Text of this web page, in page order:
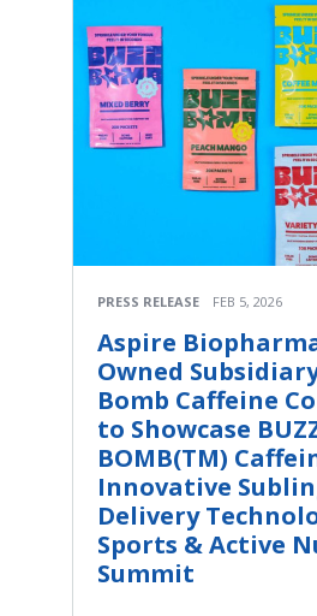
PRESS RELEASE FEB 5, 2026
Aspire
Owned
Bomb Caffeine
to Showcase
BOMB(TM)
Innovative
Delivery
Sports & Active
Summit